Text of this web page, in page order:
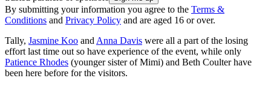
By submitting your information you agree to the Terms &
Conditions and Privacy Policy and are aged 16 or over.
Tally, Jasmine Koo and Anna Davis were all a part of the losing
effort last time out so have experience of the event, while only
Patience Rhodes (younger sister of Mimi) and Beth Coulter have
been here before for the visitors.